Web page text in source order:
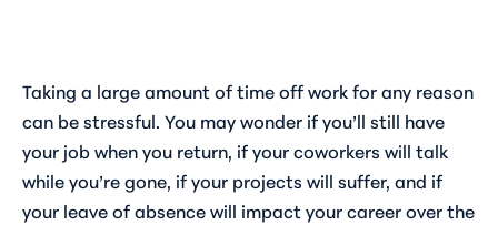
Taking a large amount of time off work for any reason
can be stressful. You may wonder if you’ll still have
your job when you return, if your coworkers will talk
while you’re gone, if your projects will suffer, and if
your leave of absence will impact your career over the